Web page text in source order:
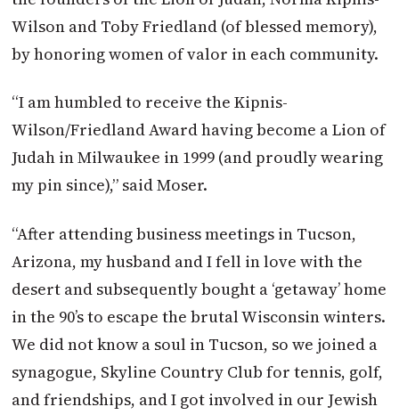
Wilson and Toby Friedland (of blessed memory),
by honoring women of valor in each community.
“I am humbled to receive the Kipnis-
Wilson/Friedland Award having become a Lion of
Judah in Milwaukee in 1999 (and proudly wearing
my pin since),” said Moser.
“After attending business meetings in Tucson,
Arizona, my husband and I fell in love with the
desert and subsequently bought a ‘getaway’ home
in the 90’s to escape the brutal Wisconsin winters.
We did not know a soul in Tucson, so we joined a
synagogue, Skyline Country Club for tennis, golf,
and friendships, and I got involved in our Jewish